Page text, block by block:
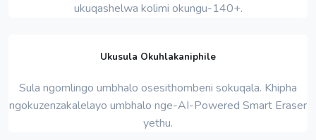
ukuqashelwa kolimi okungu-140+.
Ukusula Okuhlakaniphile
Sula ngomlingo umbhalo osesithombeni sokuqala. Khipha
ngokuzenzakalelayo umbhalo nge-AI-Powered Smart Eraser
yethu.